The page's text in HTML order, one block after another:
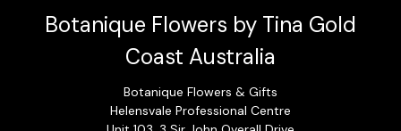
Botanique Flowers by Tina Gold
Coast Australia
Botanique Flowers & Gifts
Helensvale Professional Centre